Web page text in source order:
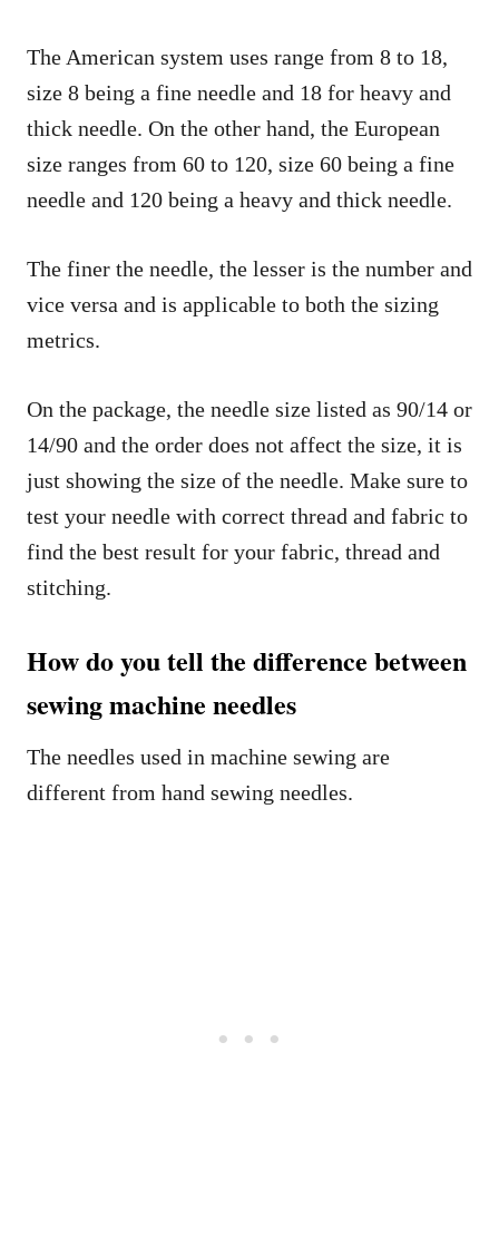
The American system uses range from 8 to 18,
size 8 being a fine needle and 18 for heavy and
thick needle. On the other hand, the European
size ranges from 60 to 120, size 60 being a fine
needle and 120 being a heavy and thick needle.
The finer the needle, the lesser is the number and
vice versa and is applicable to both the sizing
metrics.
On the package, the needle size listed as 90/14 or
14/90 and the order does not affect the size, it is
just showing the size of the needle. Make sure to
test your needle with correct thread and fabric to
find the best result for your fabric, thread and
stitching.
How do you tell the difference between
sewing machine needles
The needles used in machine sewing are
different from hand sewing needles.